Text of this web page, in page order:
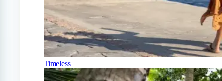
Timeless